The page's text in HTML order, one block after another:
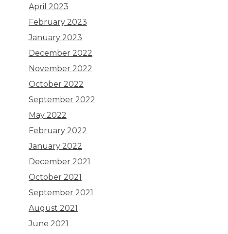
April 2023
February 2023
January 2023
December 2022
November 2022
October 2022
September 2022
May 2022
February 2022
January 2022
December 2021
October 2021
September 2021
August 2021
June 2021